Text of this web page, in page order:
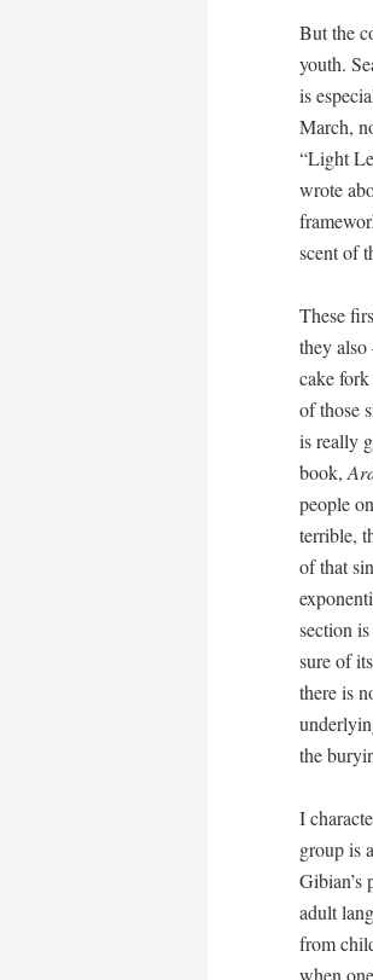
But the
youth.
is
March,
“Light
wrote
scent of
These
they
cake
of those
is really
book,
people
terrible,
of that
section
sure of
there is
the
I
group is
Gibian’s
adult
from